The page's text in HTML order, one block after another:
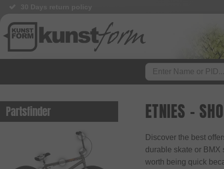
Partsfinder ETNIES -
Discover the best
durable skate or BMX
worth being quick